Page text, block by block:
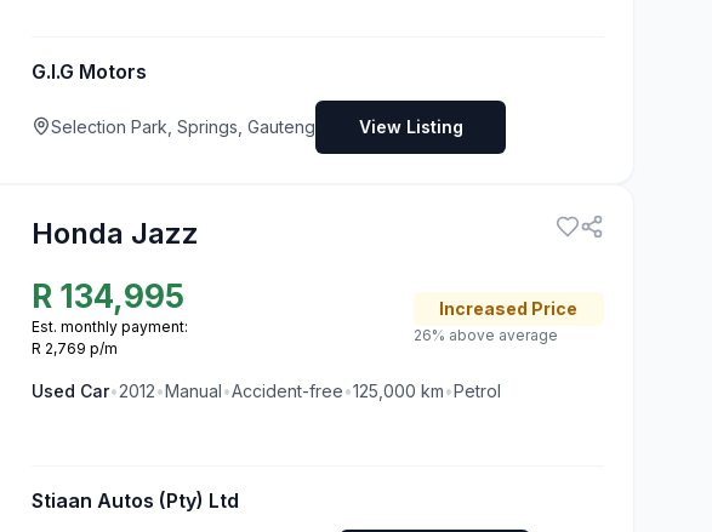
G.I.G Motors
Selection Park, Springs, Gauteng View Listing
Honda Jazz
R 134,995
Est. monthly payment:
R 2,769 p/m
Increased Price
26% above average
Used Car•2012•Manual•Accident-free•125,000 km•Petrol
Stiaan Autos (Pty) Ltd